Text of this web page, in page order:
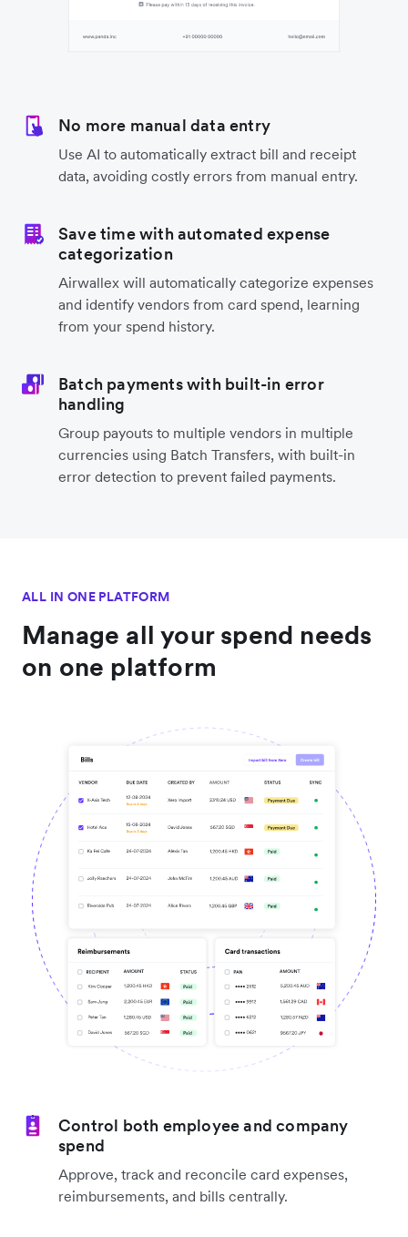
No more manual data entry
Use AI to automatically extract bill and receipt
data, avoiding costly errors from manual entry.
Save time with automated expense
categorization
Airwallex will automatically categorize expenses
and identify vendors from card spend, learning
from your spend history.
Batch payments with built-in error
handling
Group payouts to multiple vendors in multiple
currencies using Batch Transfers, with built-in
error detection to prevent failed payments.
ALL IN ONE PLATFORM
Manage all your spend needs
on one platform
Control both employee and company
spend
Approve, track and reconcile card expenses,
reimbursements, and bills centrally.